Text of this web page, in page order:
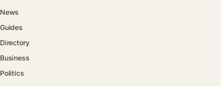
News
Guides
Directory
Business
Politics